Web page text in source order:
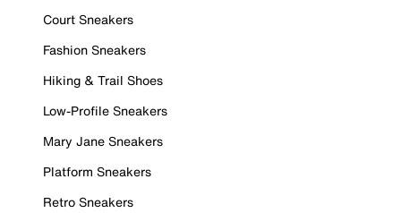
Court Sneakers
Fashion Sneakers
Hiking & Trail Shoes
Low-Profile Sneakers
Mary Jane Sneakers
Platform Sneakers
Retro Sneakers